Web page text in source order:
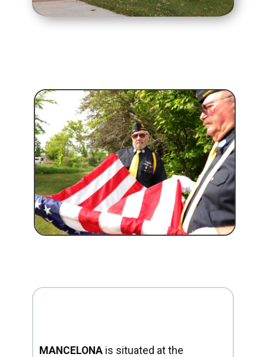
MANCELONA is situated at the